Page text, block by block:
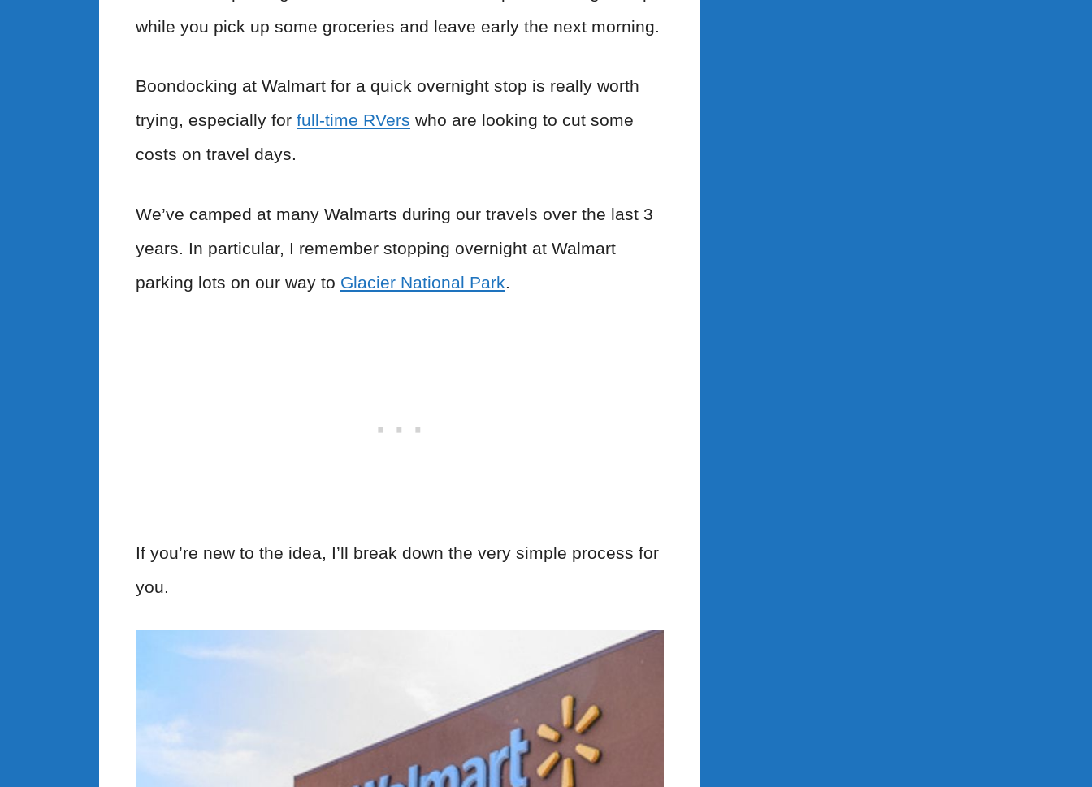
while you pick up some groceries and leave early the next morning.
Boondocking at Walmart for a quick overnight stop is really worth
trying, especially for full-time RVers who are looking to cut some
costs on travel days.
We’ve camped at many Walmarts during our travels over the last 3
years. In particular, I remember stopping overnight at Walmart
parking lots on our way to Glacier National Park
If you’re new to the idea, I’ll break down the very simple process for
you.